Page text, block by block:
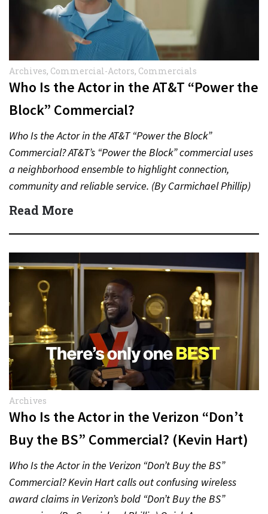
Archives, Commercial-Actors, Commercials
Who Is the Actor in the AT&T “Power the
Block” Commercial?
Who Is the Actor in the AT&T “Power the Block”
Commercial? AT&T’s “Power the Block” commercial uses
a neighborhood ensemble to highlight connection,
community and reliable service. (By Carmichael Phillip)
Quick Answer Actor:…
Read More
Archives
Who Is the Actor in the Verizon “Don’t
Buy the BS” Commercial? (Kevin Hart)
Who Is the Actor in the Verizon “Don’t Buy the BS”
Commercial? Kevin Hart calls out confusing wireless
award claims in Verizon’s bold “Don’t Buy the BS”